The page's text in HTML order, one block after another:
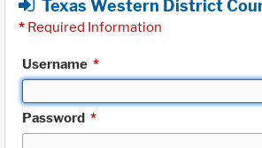
Texas Western District
* Required Information
Username *
Password *